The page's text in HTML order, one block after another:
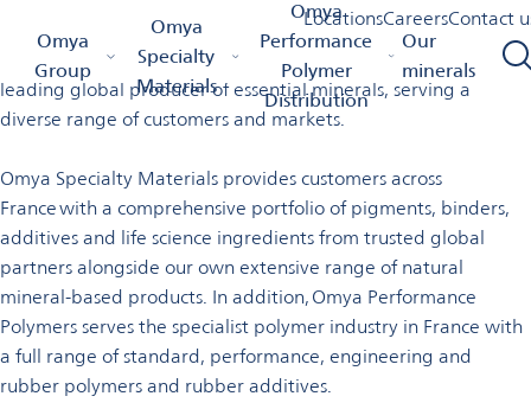
LocationsCareersContact
Omya
Group
Omya
Specialty
Materials
Omya
Performance
Polymer
Distribution
Our
minerals
Omya HomepageOmya GroupLocationsFrance
Welcome to Omya in France
Omya is a worldwide distributor of specialty materials and a
leading global producer of essential minerals, serving a
diverse range of customers and markets.
Omya Specialty Materials provides customers across
France with a comprehensive portfolio of pigments, binders,
additives and life science ingredients from trusted global
partners alongside our own extensive range of natural
mineral-based products. In addition, Omya Performance
Polymers serves the specialist polymer industry in France with
a full range of standard, performance, engineering and
rubber polymers and rubber additives.